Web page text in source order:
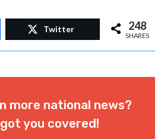
Twitter 248
SHARES
more national news?
you covered!